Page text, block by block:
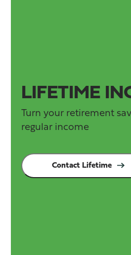
LIFETIME
Turn your retirement
regular income
Contact Lifetime